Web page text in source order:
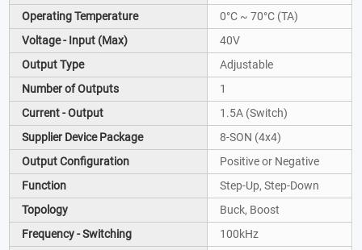
Operating Temperature
0°C ~ 70°C (TA)
Voltage - Input (Max)
40V
Output Type
Adjustable
Number of Outputs
1
Current - Output
1.5A (Switch)
Supplier Device Package
8-SON (4x4)
Output Configuration
Positive or Negative
Function
Step-Up, Step-Down
Topology
Buck, Boost
Frequency - Switching
100kHz